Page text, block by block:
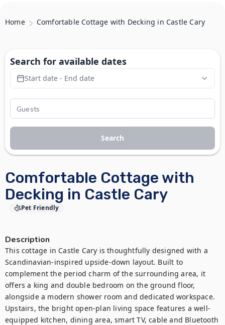
Home Comfortable Cottage with Decking in Castle Cary
Comfortable Cottage with
Decking in Castle Cary
Pet Friendly
Description
This cottage in Castle Cary is thoughtfully designed with a
Scandinavian-inspired upside-down layout. Built to
complement the period charm of the surrounding area, it
offers a king and double bedroom on the ground floor,
alongside a modern shower room and dedicated workspace.
Upstairs, the bright open-plan living space features a well-
equipped kitchen, dining area, smart TV, cable and Bluetooth
Search for available dates
Start date - End date
Search